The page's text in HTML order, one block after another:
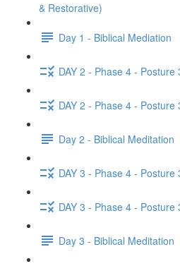
& Restorative)
Day 1 - Biblical Mediation
DAY 2 - Phase 4 - Posture
DAY 2 - Phase 4 -
Day 2 - Biblical Meditation
DAY 3 - Phase 4 -
DAY 3 - Phase 4 - Posture
Day 3 - Biblical Meditation